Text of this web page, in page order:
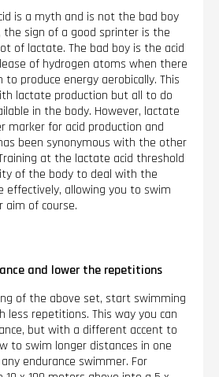
is a myth and is not the bad boy
the sign of a good sprinter is the
of lactate. The bad boy is the acid
of hydrogen atoms when there
produce energy aerobically. This
lactate production but all to do
in the body. However, lactate
marker for acid production and
been synonymous with the other
at the lactate acid threshold
of the body to deal with the
effectively, allowing you to swim
aim of course.
and lower the repetitions
of the above set, start swimming
less repetitions. This way you can
but with a different accent to
to swim longer distances in one
endurance swimmer. For